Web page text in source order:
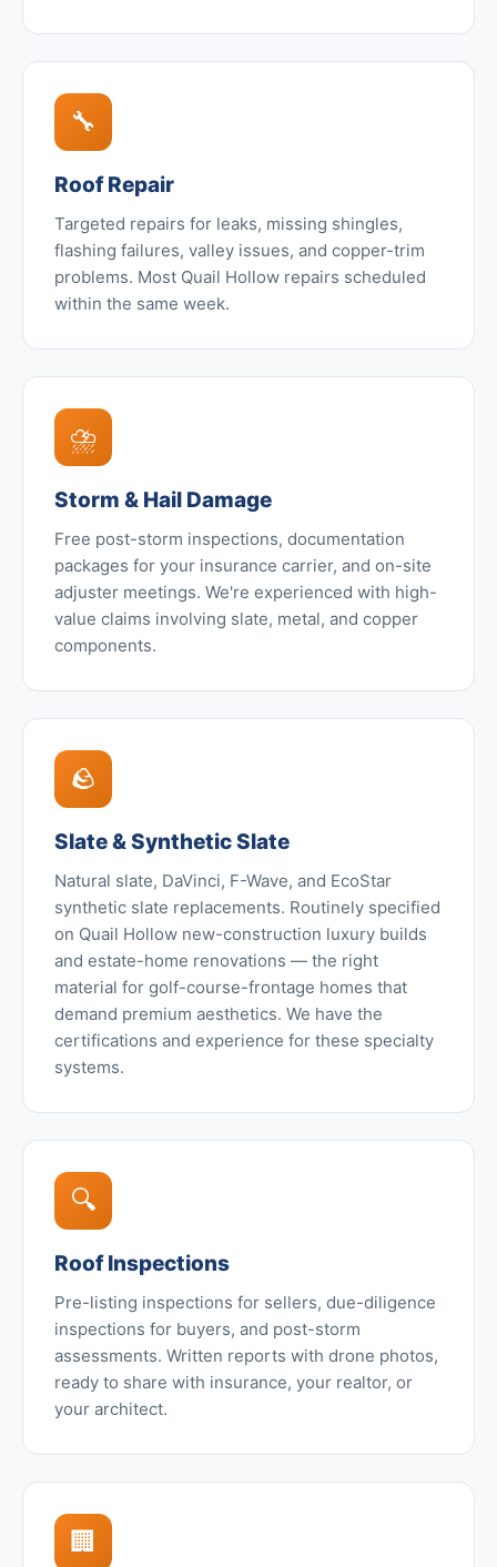
🔧
Roof Repair
Targeted repairs for leaks, missing shingles,
flashing failures, valley issues, and copper-trim
problems. Most Quail Hollow repairs scheduled
within the same week.
⛈️
Storm & Hail Damage
Free post-storm inspections, documentation
packages for your insurance carrier, and on-site
adjuster meetings. We're experienced with high-
value claims involving slate, metal, and copper
components.
🪨
Slate & Synthetic Slate
Natural slate, DaVinci, F-Wave, and EcoStar
synthetic slate replacements. Routinely specified
on Quail Hollow new-construction luxury builds
and estate-home renovations — the right
material for golf-course-frontage homes that
demand premium aesthetics. We have the
certifications and experience for these specialty
systems.
🔍
Roof Inspections
Pre-listing inspections for sellers, due-diligence
inspections for buyers, and post-storm
assessments. Written reports with drone photos,
ready to share with insurance, your realtor, or
your architect.
🏢